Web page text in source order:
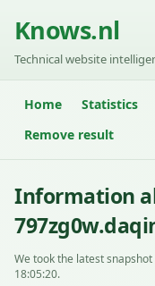
Knows.nl
Technical website
Home Statistics
Remove result
Information
We took the latest
18:05:20.